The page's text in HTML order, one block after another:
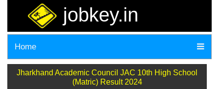
jobkey.in
Home
Jharkhand Academic Council JAC 10th High School
(Matric) Result 2024